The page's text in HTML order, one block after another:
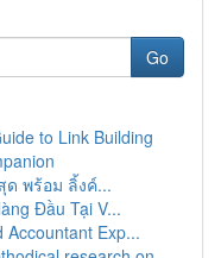
Go
to Link Building
ด พร้อม ลิ้งค์...
Đầu Tại V...
Accountant Exp...